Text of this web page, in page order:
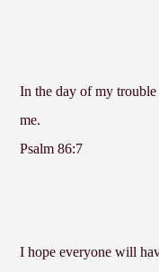
In the day of my
me.
Psalm 86:7
I hope everyone will